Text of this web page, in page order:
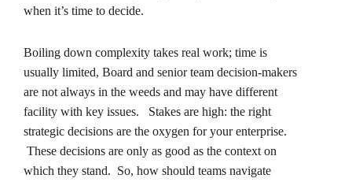
when it’s time to decide.
Boiling down complexity takes real work; time is
usually limited, Board and senior team decision-makers
are not always in the weeds and may have different
facility with key issues. Stakes are high: the right
strategic decisions are the oxygen for your enterprise.
These decisions are only as good as the context on
which they stand. So, how should teams navigate